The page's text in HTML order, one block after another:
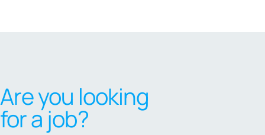
Are you looking
for a job?